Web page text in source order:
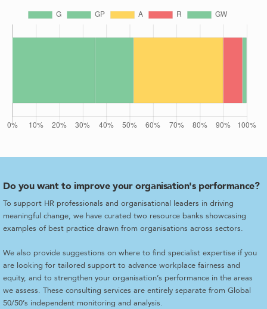
Do you want to improve your organisation's performance?
To support HR professionals and organisational leaders in driving
meaningful change, we have curated two resource banks showcasing
examples of best practice drawn from organisations across sectors.
We also provide suggestions on where to find specialist expertise if you
are looking for tailored support to advance workplace fairness and
equity, and to strengthen your organisation’s performance in the areas
we assess. These consulting services are entirely separate from Global
50/50’s independent monitoring and analysis.